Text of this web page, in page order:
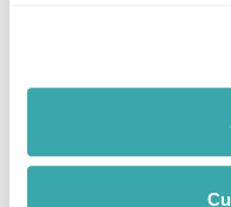
FLY TO THE UK
Today is free at leisure